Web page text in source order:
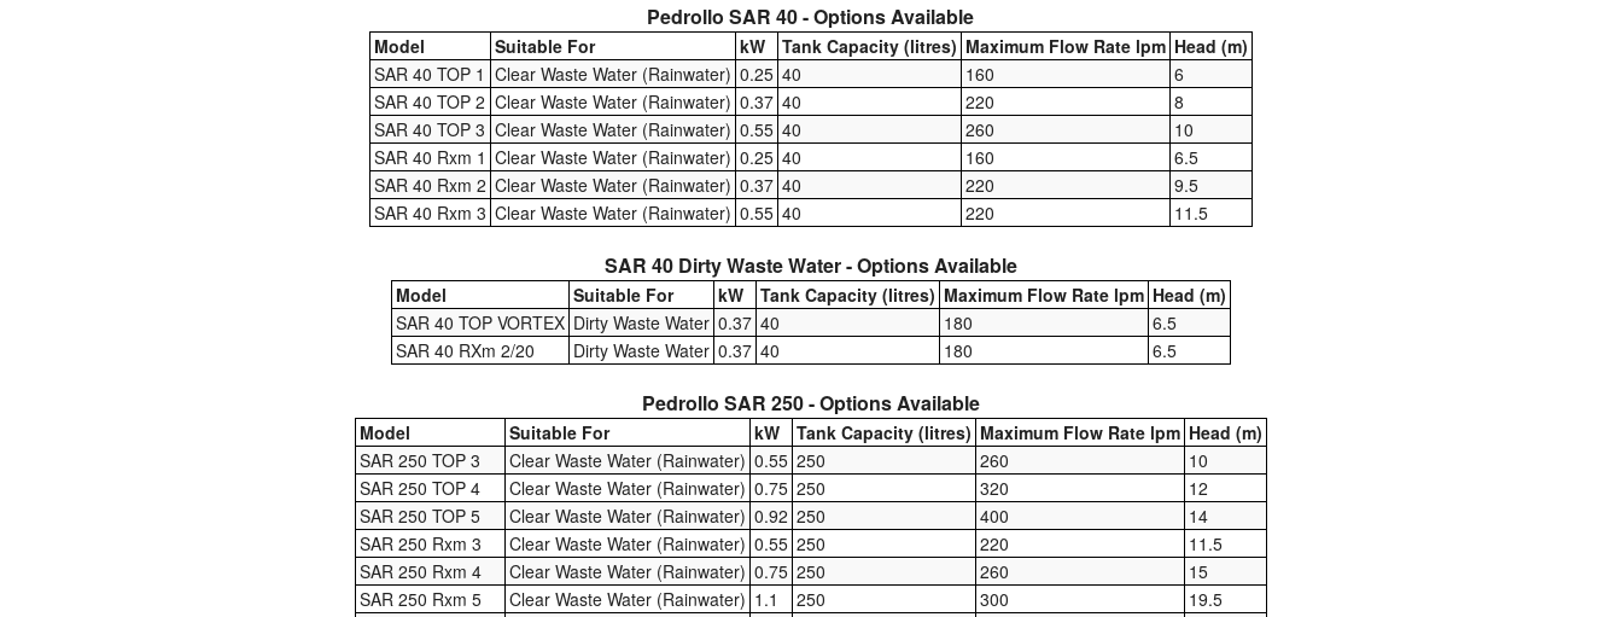
Pedrollo SAR 40 - Options Available
Model Suitable For kW Tank Capacity (litres) Maximum Flow Rate lpm Head (m)
SAR 40 TOP 1 Clear Waste Water (Rainwater) 0.25 40 160
6
SAR 40 TOP 2 Clear Waste Water (Rainwater) 0.37 40 220
8
SAR 40 TOP 3 Clear Waste Water (Rainwater) 0.55 40 260
10
SAR 40 Rxm 1 Clear Waste Water (Rainwater) 0.25 40 160
6.5
SAR 40 Rxm 2 Clear Waste Water (Rainwater) 0.37 40 220
9.5
SAR 40 Rxm 3 Clear Waste Water (Rainwater) 0.55 40 220 11.5
SAR 40 Dirty Waste Water - Options Available
Model Suitable For kW Tank Capacity (litres) Maximum Flow Rate lpm Head (m)
SAR 40 TOP VORTEX Dirty Waste Water 0.37 40 180
6.5
SAR 40 RXm 2/20
Dirty Waste Water 0.37 40 180 6.5
Pedrollo SAR 250 - Options Available
Model Suitable For kW Tank Capacity (litres) Maximum Flow Rate lpm Head (m)
SAR 250 TOP 3
Clear Waste Water (Rainwater) 0.55 250 260
10
SAR 250 TOP 4
Clear Waste Water (Rainwater) 0.75 250 320
12
SAR 250 TOP 5
Clear Waste Water (Rainwater) 0.92 250 400
14
SAR 250 Rxm 3
Clear Waste Water (Rainwater) 0.55 250 220
11.5
SAR 250 Rxm 4
Clear Waste Water (Rainwater) 0.75 250 260
15
SAR 250 Rxm 5
Clear Waste Water (Rainwater) 1.1 250 300
19.5